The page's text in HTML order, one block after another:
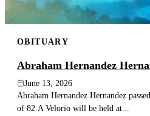
OBITUARY
Abraham Hernandez
June 13, 2026
Abraham Hernandez Hernandez
of 82.A Velorio will be held at...